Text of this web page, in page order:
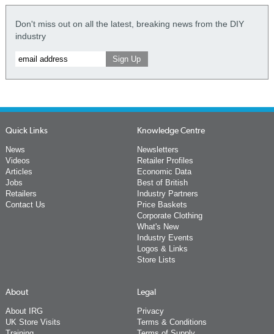
Don't miss out on all the latest, breaking news from the DIY
industry
Quick Links
News
Videos
Articles
Jobs
Retailers
Contact Us
Knowledge Centre
Newsletters
Retailer Profiles
Economic Data
Best of British
Industry Partners
Price Baskets
Corporate Clothing
What's New
Industry Events
Logos & Links
Store Lists
About
About IRG
UK Store Visits
Legal
Privacy
Terms & Conditions